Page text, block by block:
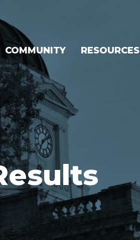
COMMUNITY RESOURCES